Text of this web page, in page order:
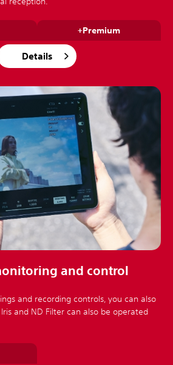
+Premium
Details
and control
and recording controls, you can also
and ND Filter can also be operated